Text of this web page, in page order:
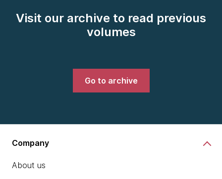
Visit our archive to read previous
volumes
Go to archive
Company
About us